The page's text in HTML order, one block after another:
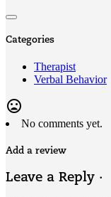
Categories
Therapist
Verbal Behavior
mood_bad
No comments yet.
Add a review
Leave a Reply ·